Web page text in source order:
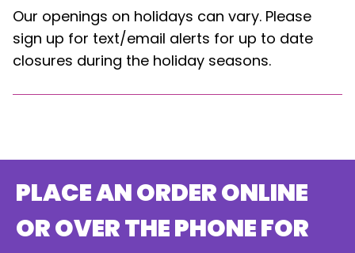
Our openings on holidays can vary. Please
sign up for text/email alerts for up to date
closures during the holiday seasons.
PLACE AN ORDER ONLINE
OR OVER THE PHONE FOR